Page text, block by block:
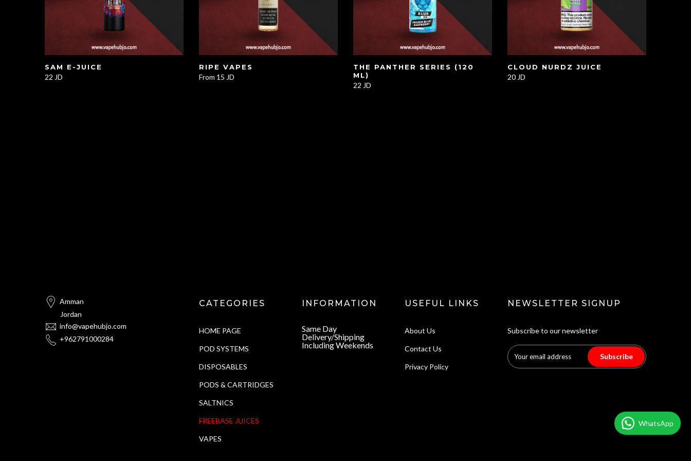
SAM E-JUICE
22 JD
RIPE VAPES
From 15 JD
THE PANTHER SERIES (120
ML)
22 JD
CLOUD NURDZ JUICE
20 JD
Amman
Jordan
info@vapehubjo.com
+962791000284
CATEGORIES
HOME PAGE
POD SYSTEMS
DISPOSABLES
PODS & CARTRIDGES
SALTNICS
FREEBASE JUICES
VAPES
INFORMATION
Same Day
Delivery/Shipping
Including Weekends
USEFUL LINKS
About Us
Contact Us
Privacy Policy
NEWSLETTER SIGNUP
Subscribe to our newsletter
Subscribe
WhatsApp